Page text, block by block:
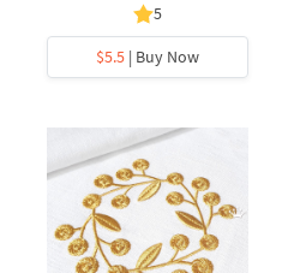
5
$5.5 | Buy Now